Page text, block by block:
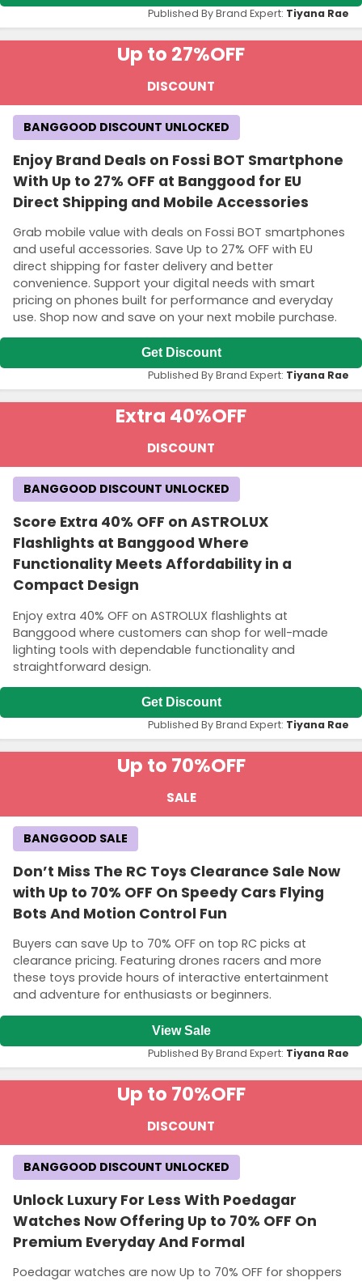
Published By Brand Expert: Tiyana Rae
Up to 27%OFF
DISCOUNT
Enjoy Brand Deals on Fossi BOT Smartphone
With Up to 27% OFF at Banggood for EU
Direct Shipping and Mobile Accessories
Grab mobile value with deals on Fossi BOT smartphones
and useful accessories. Save Up to 27% OFF with EU
direct shipping for faster delivery and better
convenience. Support your digital needs with smart
pricing on phones built for performance and everyday
use. Shop now and save on your next mobile purchase.
BANGGOOD DISCOUNT UNLOCKED
Get Discount
Published By Brand Expert: Tiyana Rae
Extra 40%OFF
DISCOUNT
Score Extra 40% OFF on ASTROLUX
Flashlights at Banggood Where
Functionality Meets Affordability in a
Compact Design
Enjoy extra 40% OFF on ASTROLUX flashlights at
Banggood where customers can shop for well-made
lighting tools with dependable functionality and
straightforward design.
BANGGOOD DISCOUNT UNLOCKED
Get Discount
Published By Brand Expert: Tiyana Rae
Up to 70%OFF
SALE
Don’t Miss The RC Toys Clearance Sale Now
with Up to 70% OFF On Speedy Cars Flying
Bots And Motion Control Fun
Buyers can save Up to 70% OFF on top RC picks at
clearance pricing. Featuring drones racers and more
these toys provide hours of interactive entertainment
and adventure for enthusiasts or beginners.
BANGGOOD SALE
View Sale
Published By Brand Expert: Tiyana Rae
Up to 70%OFF
DISCOUNT
Unlock Luxury For Less With Poedagar
Watches Now Offering Up to 70% OFF On
Premium Everyday And Formal
Poedagar watches are now Up to 70% OFF for shoppers
BANGGOOD DISCOUNT UNLOCKED